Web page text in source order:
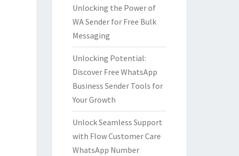
Unlocking the Power of
WA Sender for Free Bulk
Messaging
Unlocking Potential:
Discover Free WhatsApp
Business Sender Tools for
Your Growth
Unlock Seamless Support
with Flow Customer Care
WhatsApp Number